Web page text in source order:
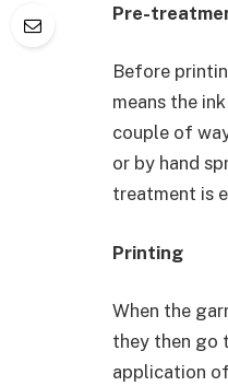
Pre-
Before
means the
couple of
or by hand
treatment is
Printing
When the
they then go
application